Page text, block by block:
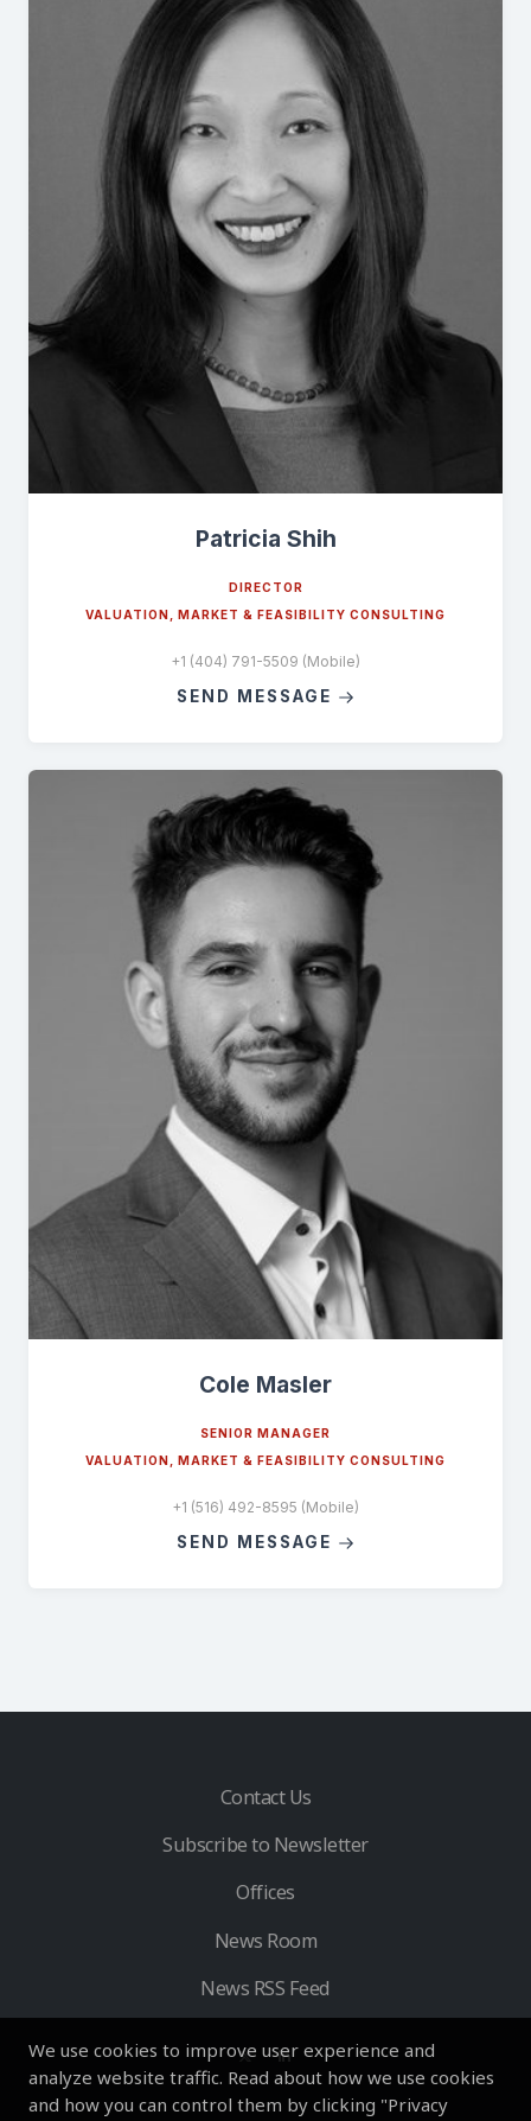
We use cookies to improve user experience and
analyze website traffic. Read about how we use cookies
and how you can control them by clicking "Privacy
Patricia Shih
DIRECTOR
VALUATION, MARKET & FEASIBILITY CONSULTING
+1 (404) 791-5509 (Mobile)
SEND MESSAGE
Cole Masler
SENIOR MANAGER
VALUATION, MARKET & FEASIBILITY CONSULTING
+1 (516) 492-8595 (Mobile)
SEND MESSAGE
Contact Us
Subscribe to Newsletter
Offices
News Room
News RSS Feed